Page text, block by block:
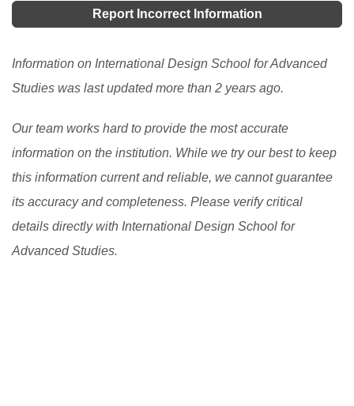
learning options. It has allowed learners to access
world and improve their engagement and motivation in
the learning process. However, there are still
and the need to ensure the quality and accessibility of
flexible learning programs. [Read More]
Report Incorrect Information
Information on International Design School for Advanced
Studies was last updated more than 2 years ago.
Our team works hard to provide the most accurate
information on the institution. While we try our best to keep
this information current and reliable, we cannot guarantee
its accuracy and completeness. Please verify critical
details directly with International Design School for
Advanced Studies.